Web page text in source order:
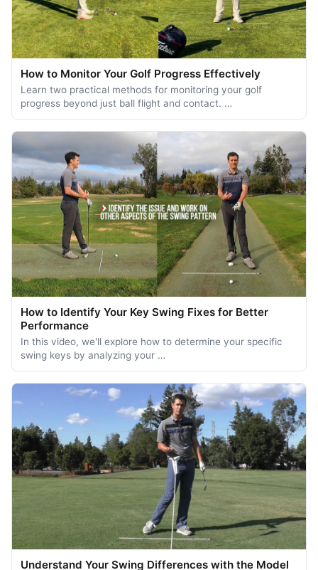
How to Monitor Your Golf Progress Effectively
Learn two practical methods for monitoring your golf
progress beyond just ball flight and contact. …
How to Identify Your Key Swing Fixes for Better
Performance
In this video, we'll explore how to determine your specific
swing keys by analyzing your …
Understand Your Swing Differences with the Model